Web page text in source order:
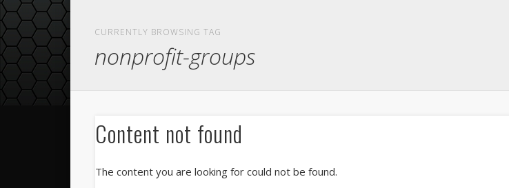
CURRENTLY BROWSING TAG
nonprofit-groups
Content not found
The content you are looking for could not be found.